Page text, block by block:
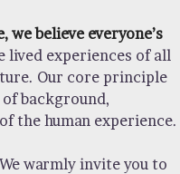
believe everyone’s
lived experiences of all
Our core principle
background,
the human experience.
We warmly invite you to